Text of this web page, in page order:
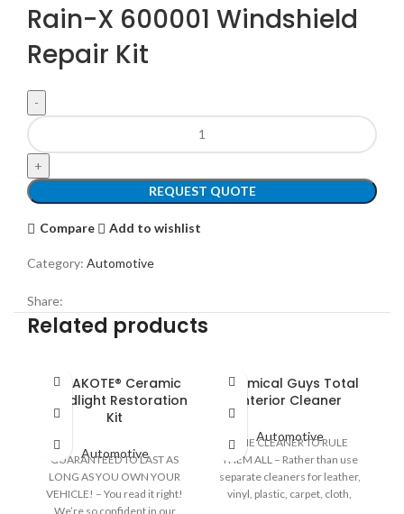
Rain-X 600001 Windshield
Repair Kit
REQUEST QUOTE
Compare Add to wishlist
Category: Automotive
Share:
Related products
CERAKOTE® Ceramic
Headlight Restoration
Kit
Automotive
GUARANTEED TO LAST AS
LONG AS YOU OWN YOUR
VEHICLE! – You read it right!
We’re so confident in our
Chemical Guys Total
Interior Cleaner
Automotive
ONE CLEANER TO RULE
THEM ALL – Rather than use
separate cleaners for leather,
vinyl, plastic, carpet, cloth,